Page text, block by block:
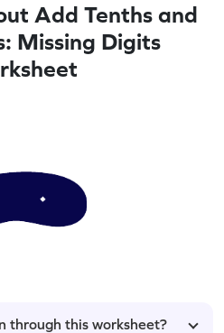
Add Tenths and
Missing Digits
through this worksheet?